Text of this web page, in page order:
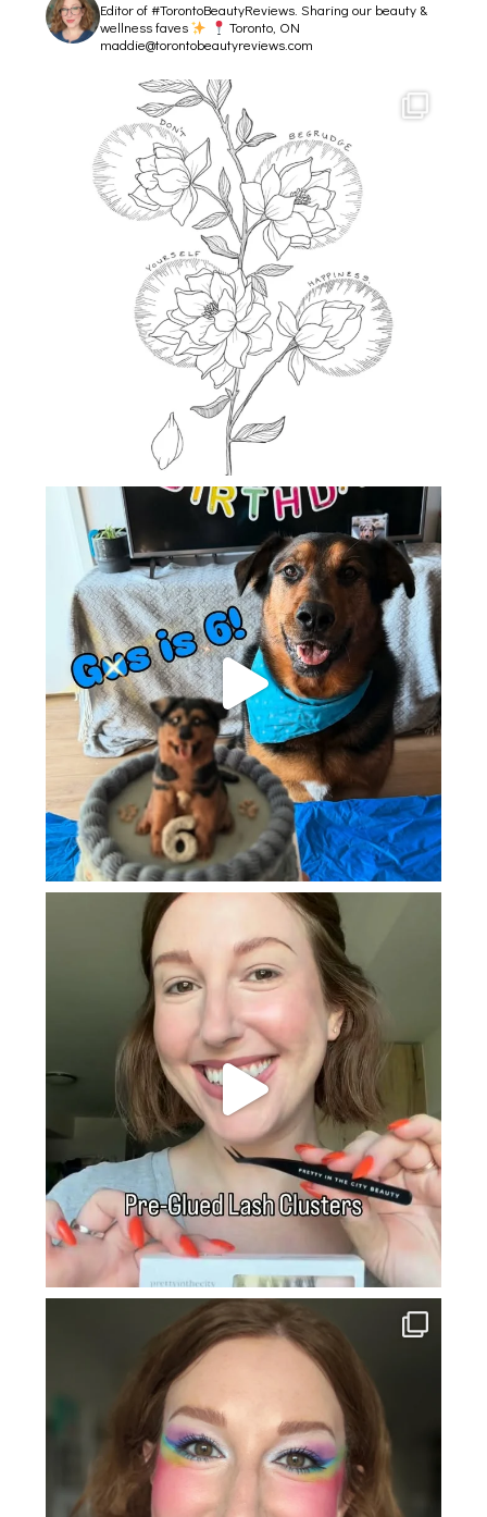
Editor of #TorontoBeautyReviews.Sharing our beauty &
wellness faves
Toronto, ON
maddie@torontobeautyreviews.com